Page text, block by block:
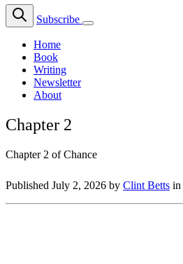
Subscribe
Home
Book
Writing
Newsletter
About
Chapter 2
Chapter 2 of Chance
Published July 2, 2026 by Clint Betts in